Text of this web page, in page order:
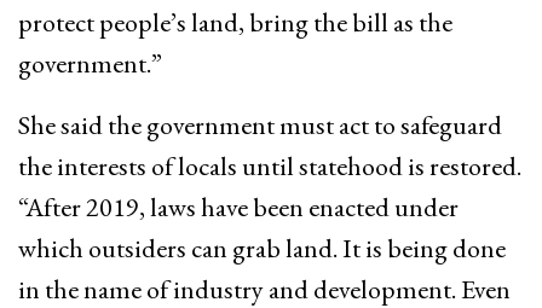
protect people’s land, bring the bill as the
government.”
She said the government must act to safeguard
the interests of locals until statehood is restored.
“After 2019, laws have been enacted under
which outsiders can grab land. It is being done
in the name of industry and development. Even